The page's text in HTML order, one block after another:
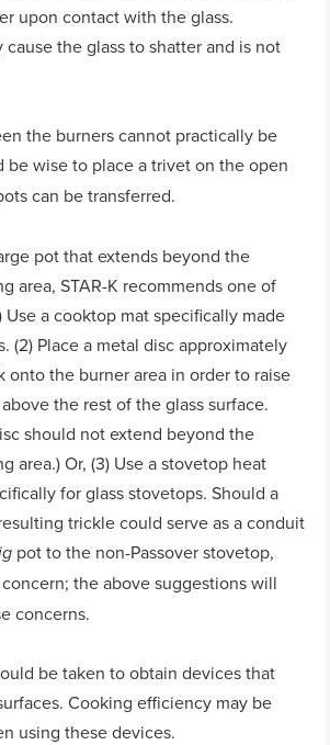
upon contact with the glass.
cause the glass to shatter and is not
the burners cannot practically be
be wise to place a trivet on the open
can be transferred.
pot that extends beyond the
area, STAR-K recommends one of
Use a cooktop mat specifically made
(2) Place a metal disc approximately
onto the burner area in order to raise
the rest of the glass surface.
should not extend beyond the
area.) Or, (3) Use a stovetop heat
for glass stovetops. Should a
trickle could serve as a conduit
pot to the non-Passover stovetop,
concern; the above suggestions will
concerns.
be taken to obtain devices that
Cooking efficiency may be
using these devices.